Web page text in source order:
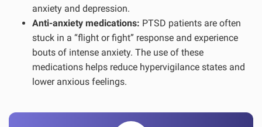
anxiety and depression.
Anti-anxiety medications: PTSD patients are often
stuck in a “flight or fight” response and experience
bouts of intense anxiety. The use of these
medications helps reduce hypervigilance states and
lower anxious feelings.